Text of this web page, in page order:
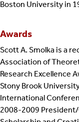
Boston University in
Awards
Scott A. Smolka is a
Association of
Research Excellence
Stony Brook
International
2008-2009 President/